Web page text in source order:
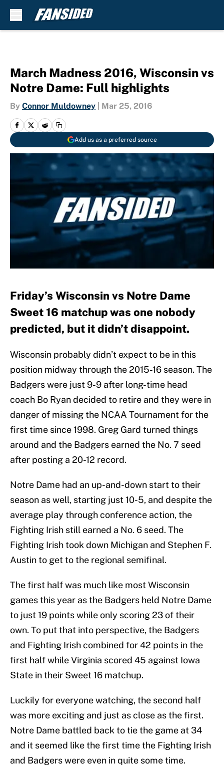
March Madness 2016, Wisconsin vs
Notre Dame: Full highlights
By Connor Muldowney Mar 25, 2016
Add us as a preferred source
Friday’s Wisconsin vs Notre Dame
Sweet 16 matchup was one nobody
predicted, but it didn’t disappoint.
Wisconsin probably didn’t expect to be in this
position midway through the 2015-16 season. The
Badgers were just 9-9 after long-time head
coach Bo Ryan decided to retire and they were in
danger of missing the NCAA Tournament for the
first time since 1998. Greg Gard turned things
around and the Badgers earned the No. 7 seed
after posting a 20-12 record.
Notre Dame had an up-and-down start to their
season as well, starting just 10-5, and despite the
average play through conference action, the
Fighting Irish still earned a No. 6 seed. The
Fighting Irish took down Michigan and Stephen F.
Austin to get to the regional semifinal.
The first half was much like most Wisconsin
games this year as the Badgers held Notre Dame
to just 19 points while only scoring 23 of their
own. To put that into perspective, the Badgers
and Fighting Irish combined for 42 points in the
first half while Virginia scored 45 against Iowa
State in their Sweet 16 matchup.
Luckily for everyone watching, the second half
was more exciting and just as close as the first.
Notre Dame battled back to tie the game at 34
and it seemed like the first time the Fighting Irish
and Badgers were even in quite some time.